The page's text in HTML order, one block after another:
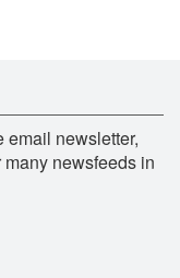
email newsletter,
newsfeeds in